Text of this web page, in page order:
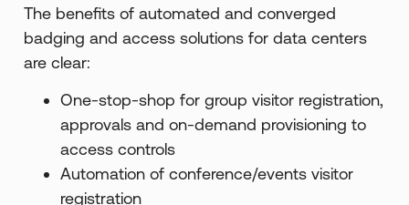
The benefits of automated and converged
badging and access solutions for data centers
are clear:
One-stop-shop for group visitor registration,
approvals and on-demand provisioning to
access controls
Automation of conference/events visitor
registration